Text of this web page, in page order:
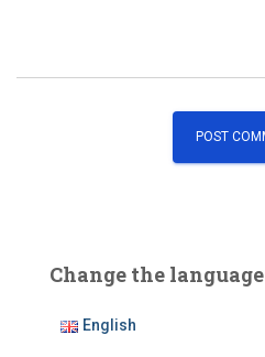
Change the language
English